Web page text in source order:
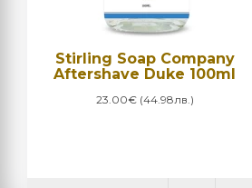
Stirling Soap Company
Aftershave Duke 100ml
23.00€ (44.98лв.)